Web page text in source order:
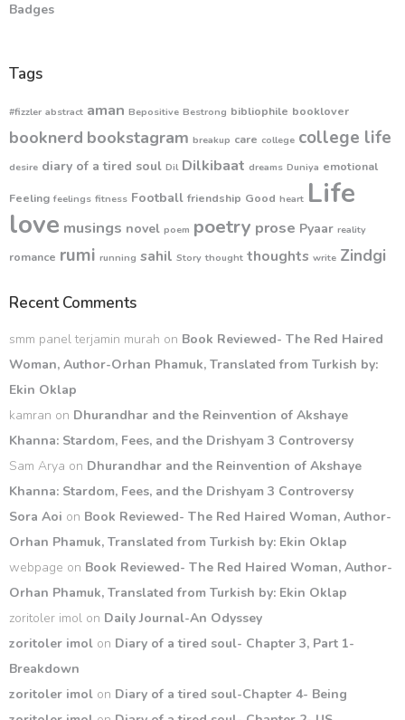
Badges
Tags
#fizzler abstract aman Bepositive Bestrong bibliophile booklover
booknerd bookstagram breakup care college college life
desire diary of a tired soul Dil Dilkibaat dreams Duniya emotional
Feeling feelings fitness Football friendship Good heart Life
love musings novel poem poetry prose Pyaar reality
romance rumi running sahil Story thought thoughts write Zindgi
Recent Comments
smm panel terjamin murah on Book Reviewed- The Red Haired
Woman, Author-Orhan Phamuk, Translated from Turkish by:
Ekin Oklap
kamran on Dhurandhar and the Reinvention of Akshaye
Khanna: Stardom, Fees, and the Drishyam 3 Controversy
Sam Arya on Dhurandhar and the Reinvention of Akshaye
Khanna: Stardom, Fees, and the Drishyam 3 Controversy
Sora Aoi on Book Reviewed- The Red Haired Woman, Author-
Orhan Phamuk, Translated from Turkish by: Ekin Oklap
webpage on Book Reviewed- The Red Haired Woman, Author-
Orhan Phamuk, Translated from Turkish by: Ekin Oklap
zoritoler imol on Daily Journal-An Odyssey
zoritoler imol on Diary of a tired soul- Chapter 3, Part 1-
Breakdown
zoritoler imol on Diary of a tired soul-Chapter 4- Being